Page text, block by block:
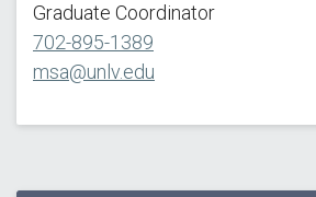
Graduate Coordinator
702-895-1389
msa@unlv.edu